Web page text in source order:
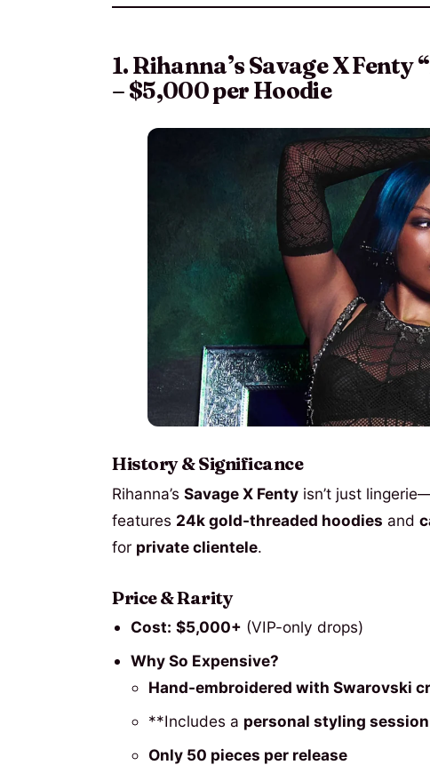
1. Rihanna’s Savage X
– $5,000 per Hoodie
History & Significance
Rihanna’s Savage X Fenty isn’t just
features 24k gold-threaded hoodies and
for private clientele.
Price & Rarity
Cost: $5,000+ (VIP-only drops)
Why So Expensive?
Hand-embroidered with Swarovski
**Includes a personal styling session
Only 50 pieces per release